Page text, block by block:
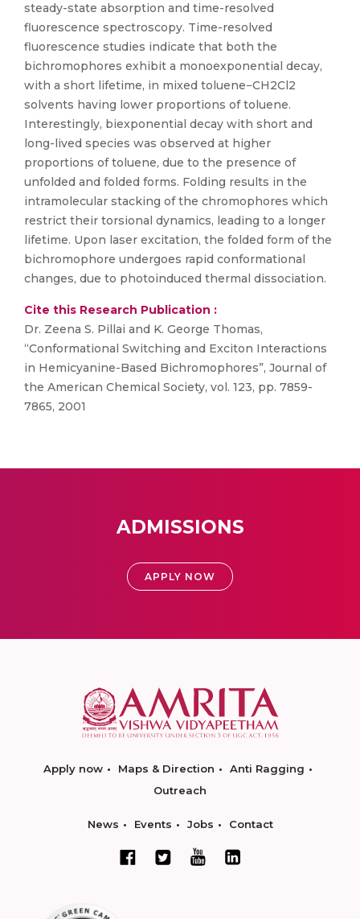
steady-state absorption and time-resolved
fluorescence spectroscopy. Time-resolved
fluorescence studies indicate that both the
bichromophores exhibit a monoexponential decay,
with a short lifetime, in mixed toluene−CH2Cl2
solvents having lower proportions of toluene.
Interestingly, biexponential decay with short and
long-lived species was observed at higher
proportions of toluene, due to the presence of
unfolded and folded forms. Folding results in the
intramolecular stacking of the chromophores which
restrict their torsional dynamics, leading to a longer
lifetime. Upon laser excitation, the folded form of the
bichromophore undergoes rapid conformational
changes, due to photoinduced thermal dissociation.
Cite this Research Publication :
Dr. Zeena S. Pillai and K. George Thomas,
“Conformational Switching and Exciton Interactions
in Hemicyanine-Based Bichromophores”, Journal of
the American Chemical Society, vol. 123, pp. 7859-
7865, 2001
ADMISSIONS
APPLY NOW
Apply now Maps & Direction
Anti Ragging
Outreach
News Events Jobs Contact